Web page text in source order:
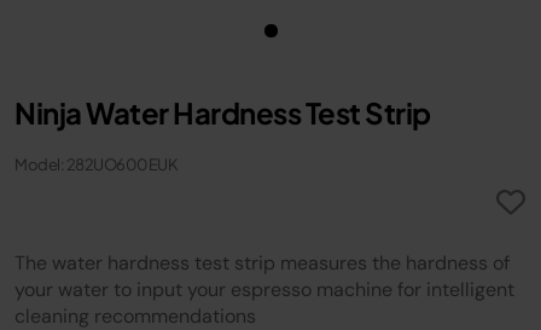
Ninja Water Hardness Test Strip
Model: 282UO600EUK
The water hardness test strip measures the hardness of
your water to input your espresso machine for intelligent
cleaning recommendations